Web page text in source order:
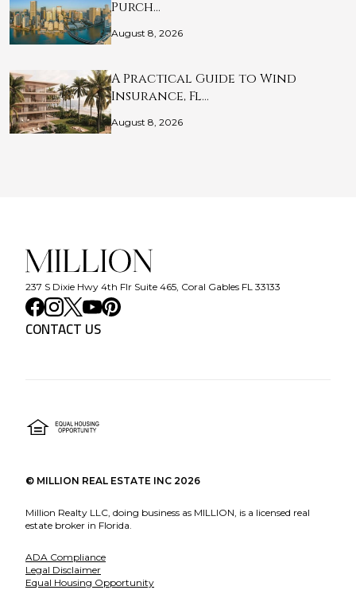
Purch…
August 8, 2026
A Practical Guide to Wind
Insurance, Fl…
August 8, 2026
237 S Dixie Hwy 4th Flr Suite 465, Coral Gables FL 33133
CONTACT US
© MILLION REAL ESTATE INC 2026
Million Realty LLC, doing business as MILLION, is a licensed real
estate broker in Florida.
ADA Compliance
Legal Disclaimer
Equal Housing Opportunity